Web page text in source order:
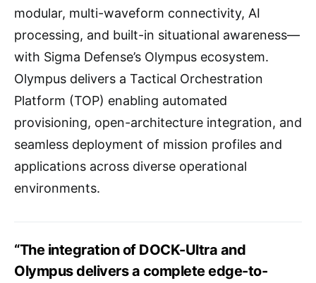
modular, multi-waveform connectivity, AI
processing, and built-in situational awareness—
with Sigma Defense’s Olympus ecosystem.
Olympus delivers a Tactical Orchestration
Platform (TOP) enabling automated
provisioning, open-architecture integration, and
seamless deployment of mission profiles and
applications across diverse operational
environments.
“The integration of DOCK-Ultra and
Olympus delivers a complete edge-to-